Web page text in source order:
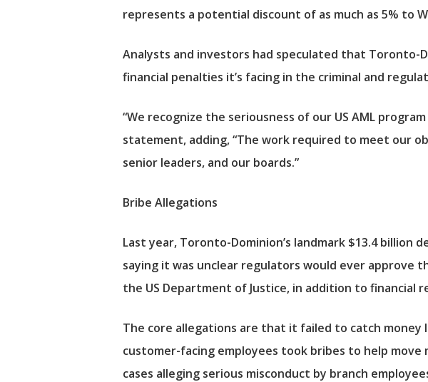
represents a potential discount of as much as 5% to
Analysts and investors had speculated that Toronto-
financial penalties it’s facing in the criminal and
“We recognize the seriousness of our US AML
statement, adding, “The work required to meet our
senior leaders, and our boards.”
Bribe Allegations
Last year, Toronto-Dominion’s landmark $13.4 billion
saying it was unclear regulators would ever approve
the US Department of Justice, in addition to financial
The core allegations are that it failed to catch money
customer-facing employees took bribes to help
cases alleging serious misconduct by branch